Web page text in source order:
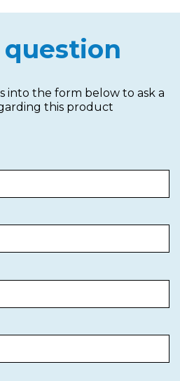
question
into the form below to ask a
this product